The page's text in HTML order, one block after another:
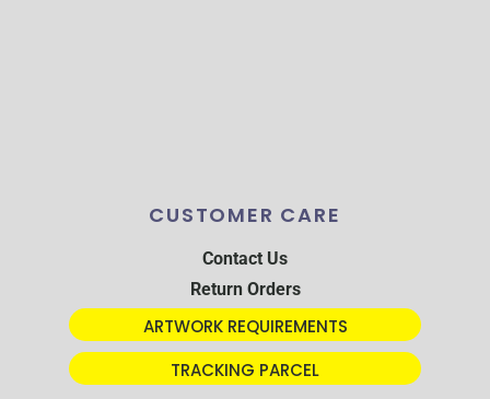
CUSTOMER CARE
Contact Us
Return Orders
ARTWORK REQUIREMENTS
TRACKING PARCEL